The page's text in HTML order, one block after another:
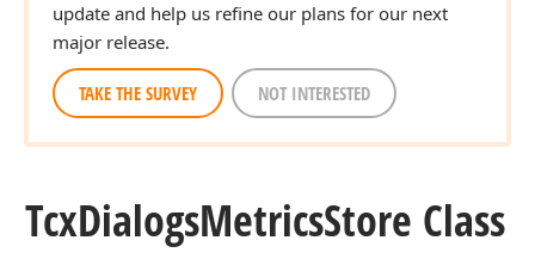
update and help us refine our plans for our next
major release.
TAKE THE SURVEY NOT INTERESTED
TcxDialogsMetricsStore Class